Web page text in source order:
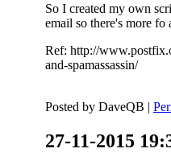
So I created my own
email so there's more fo
Ref: http://
and-spamassassin/
Posted by DaveQB |
27-11-2015